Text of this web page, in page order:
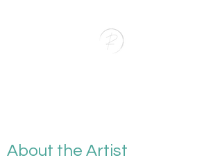
About the Artist